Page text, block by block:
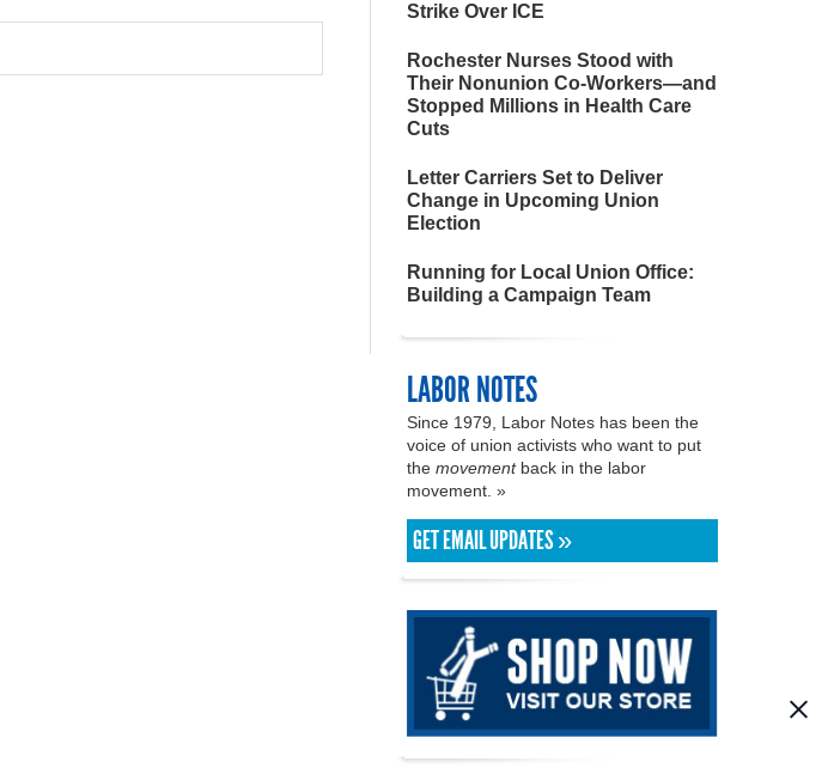
Strike Over ICE
Rochester Nurses Stood with
Their Nonunion Co-Workers—and
Stopped Millions in Health Care
Cuts
Letter Carriers Set to Deliver
Change in Upcoming Union
Election
Running for Local Union Office:
Building a Campaign Team
LABOR NOTES
Since 1979, Labor Notes has been the
voice of union activists who want to put
the movementback in the labor
movement. »
GET EMAIL UPDATES »